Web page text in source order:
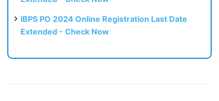
IBPS PO 2024 Online Registration Last Date
Extended - Check Now